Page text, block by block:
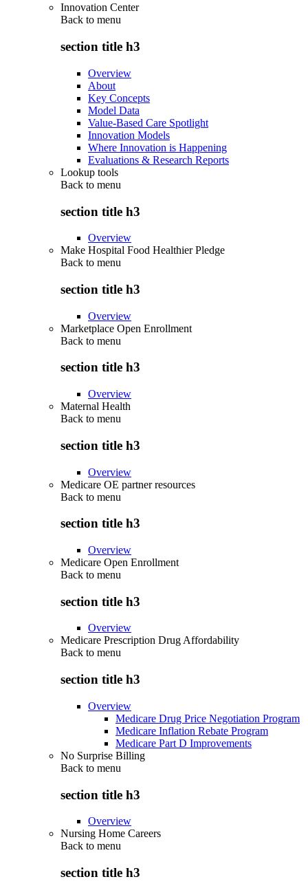
Innovation Center
Back to menu
section title h3
Overview
About
Key Concepts
Model Data
Value-Based Care Spotlight
Innovation Models
Where Innovation is Happening
Evaluations & Research Reports
Lookup tools
Back to menu
section title h3
Overview
Make Hospital Food Healthier Pledge
Back to menu
section title h3
Overview
Marketplace Open Enrollment
Back to menu
section title h3
Overview
Maternal Health
Back to menu
section title h3
Overview
Medicare OE partner resources
Back to menu
section title h3
Overview
Medicare Open Enrollment
Back to menu
section title h3
Overview
Medicare Prescription Drug Affordability
Back to menu
section title h3
Overview
Medicare Drug Price Negotiation Program
Medicare Inflation Rebate Program
Medicare Part D Improvements
No Surprise Billing
Back to menu
section title h3
Overview
Nursing Home Careers
Back to menu
section title h3